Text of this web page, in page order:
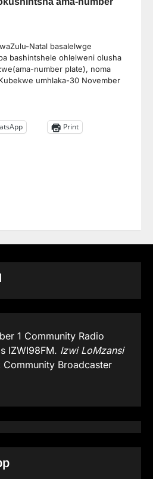
Natal basalelwge
bashintshele ohlelweni olusha
number plate), noma
umhlaka-30 November
Print
1 Community Radio
IZWI98FM. Izwi LoMzansi
Broadcaster